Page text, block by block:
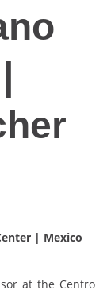
| Mexico
at the Centro